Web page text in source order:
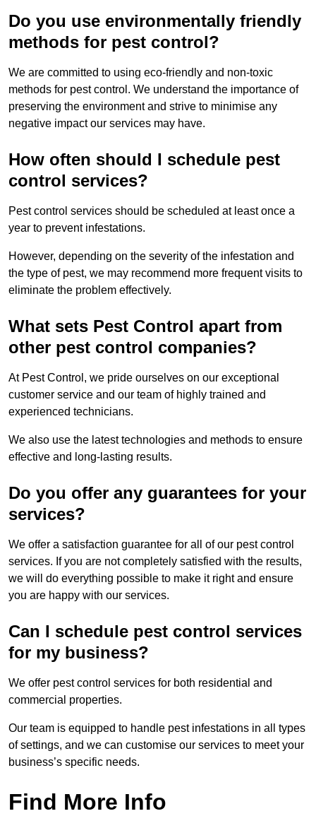
Do you use environmentally friendly
methods for pest control?
We are committed to using eco-friendly and non-toxic
methods for pest control. We understand the importance of
preserving the environment and strive to minimise any
negative impact our services may have.
How often should I schedule pest
control services?
Pest control services should be scheduled at least once a
year to prevent infestations.
However, depending on the severity of the infestation and
the type of pest, we may recommend more frequent visits to
eliminate the problem effectively.
What sets Pest Control apart from
other pest control companies?
At Pest Control, we pride ourselves on our exceptional
customer service and our team of highly trained and
experienced technicians.
We also use the latest technologies and methods to ensure
effective and long-lasting results.
Do you offer any guarantees for your
services?
We offer a satisfaction guarantee for all of our pest control
services. If you are not completely satisfied with the results,
we will do everything possible to make it right and ensure
you are happy with our services.
Can I schedule pest control services
for my business?
We offer pest control services for both residential and
commercial properties.
Our team is equipped to handle pest infestations in all types
of settings, and we can customise our services to meet your
business’s specific needs.
Find More Info